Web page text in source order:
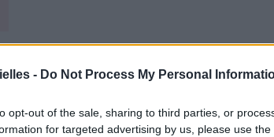
- Do Not Process My Personal
opt-out of the sale, sharing to third parties, or
for targeted advertising by us, please use